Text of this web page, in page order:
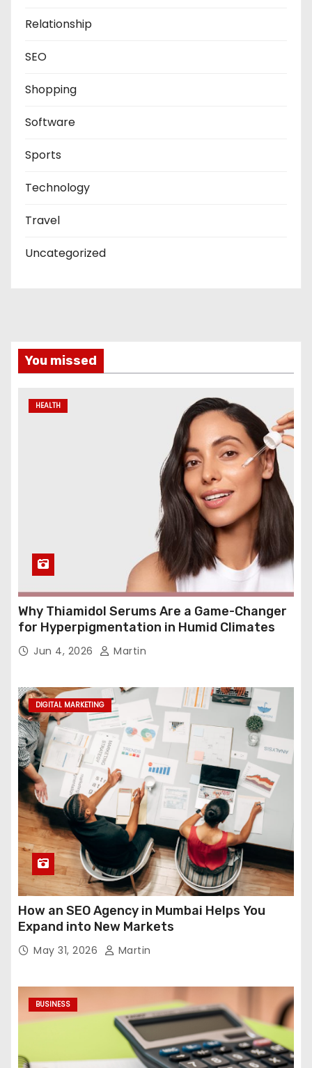
Relationship
SEO
Shopping
Software
Sports
Technology
Travel
Uncategorized
You missed
HEALTH
Why Thiamidol Serums Are a Game-Changer
for Hyperpigmentation in Humid Climates
Jun 4, 2026 Martin
DIGITAL MARKETING
How an SEO Agency in Mumbai Helps You
Expand into New Markets
May 31, 2026 Martin
BUSINESS